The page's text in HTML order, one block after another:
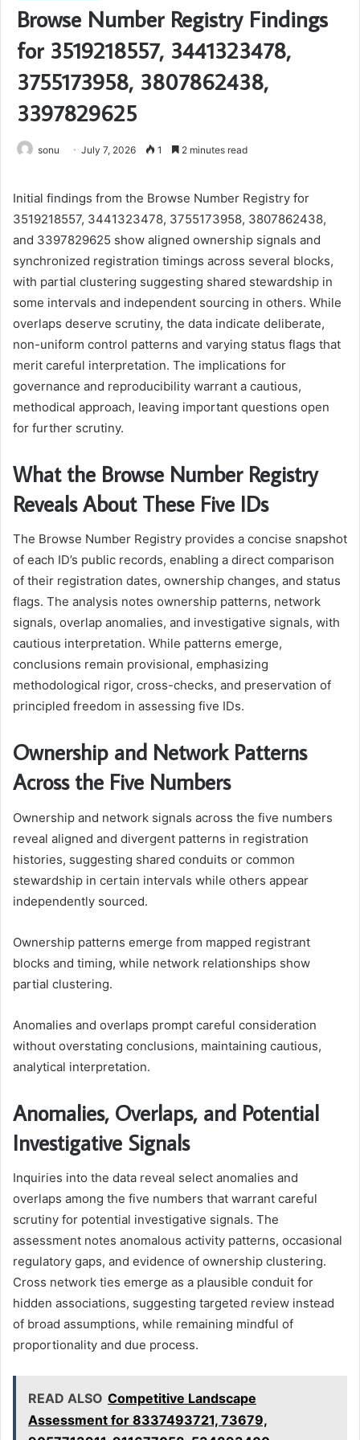
Browse Number Registry Findings
for 3519218557, 3441323478,
3755173958, 3807862438,
3397829625
sonu July 7, 2026 1 2 minutes read
Initial findings from the Browse Number Registry for
3519218557, 3441323478, 3755173958, 3807862438,
and 3397829625 show aligned ownership signals and
synchronized registration timings across several blocks,
with partial clustering suggesting shared stewardship in
some intervals and independent sourcing in others. While
overlaps deserve scrutiny, the data indicate deliberate,
non-uniform control patterns and varying status flags that
merit careful interpretation. The implications for
governance and reproducibility warrant a cautious,
methodical approach, leaving important questions open
for further scrutiny.
What the Browse Number Registry
Reveals About These Five IDs
The Browse Number Registry provides a concise snapshot
of each ID’s public records, enabling a direct comparison
of their registration dates, ownership changes, and status
flags. The analysis notes ownership patterns, network
signals, overlap anomalies, and investigative signals, with
cautious interpretation. While patterns emerge,
conclusions remain provisional, emphasizing
methodological rigor, cross-checks, and preservation of
principled freedom in assessing five IDs.
Ownership and Network Patterns
Across the Five Numbers
Ownership and network signals across the five numbers
reveal aligned and divergent patterns in registration
histories, suggesting shared conduits or common
stewardship in certain intervals while others appear
independently sourced.
Ownership patterns emerge from mapped registrant
blocks and timing, while network relationships show
partial clustering.
Anomalies and overlaps prompt careful consideration
without overstating conclusions, maintaining cautious,
analytical interpretation.
Anomalies, Overlaps, and Potential
Investigative Signals
Inquiries into the data reveal select anomalies and
overlaps among the five numbers that warrant careful
scrutiny for potential investigative signals. The
assessment notes anomalous activity patterns, occasional
regulatory gaps, and evidence of ownership clustering.
Cross network ties emerge as a plausible conduit for
hidden associations, suggesting targeted review instead
of broad assumptions, while remaining mindful of
proportionality and due process.
READ ALSO Competitive Landscape
Assessment for 8337493721, 73679,